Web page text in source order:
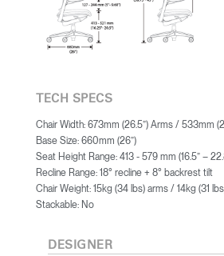
TECH SPECS
Chair Width: 673mm (26.5”) Arms / 533mm
Base Size: 660mm (26”)
Seat Height Range: 413 - 579 mm (16.5” –
Recline Range: 18° recline + 8° backrest tilt
Chair Weight: 15kg (34 lbs) arms / 14kg (31
Stackable: No
DESIGNER